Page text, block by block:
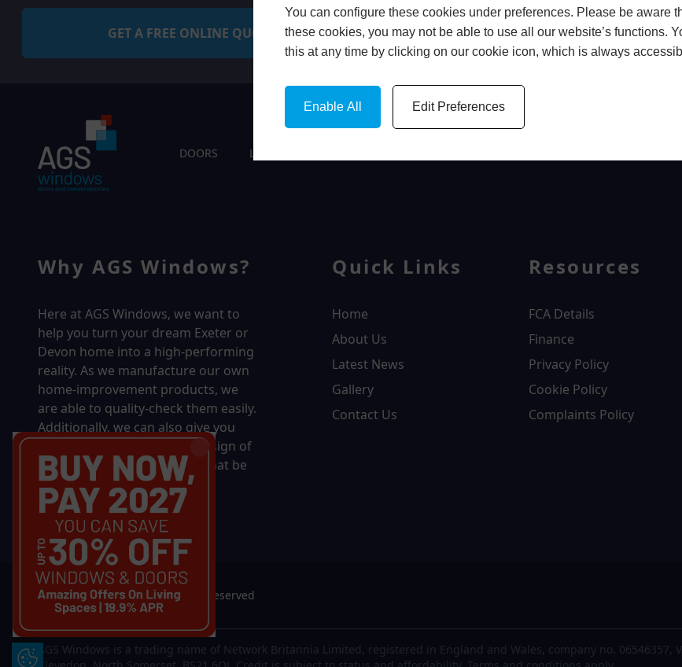
You can configure these cookies under preferences. Please be aware
these cookies, you may not be able to use all our website’s functions.
this at any time by clicking on our cookie icon, which is always
Enable All Edit Preferences
Update Cookie Preferences
GET A FREE ONLINE QUOTE BOOK HOME APPOINTMENT
DOORS LIVING SPACES
Why AGS Windows?
Here at AGS Windows, we want to
help you turn your dream Exeter or
Devon home into a high-performing
reality. As we manufacture our own
home-improvement products, we
are able to quality-check them easily.
Additionally, we can also give you
complete control over the design of
your new product, whether that be
in terms of sizing, colour, or
accessories.
Quick Links
Home
About Us
Latest News
Gallery
Contact Us
Resources
FCA Details
Finance
Privacy Policy
Cookie Policy
Complaints Policy
© 2026 AGS Windows. All rights reserved
AGS Windows is a trading name of Network Britannia Limited, registered in England and Wales, company no. 06546357,